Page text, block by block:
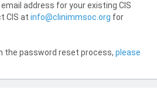
address for your existing CIS
CIS at info@clinimmsoc.org for
the password reset process, please